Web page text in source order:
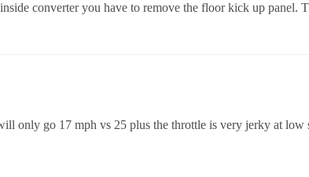
converter you have to remove the floor kick up panel.
only go 17 mph vs 25 plus the throttle is very jerky at low